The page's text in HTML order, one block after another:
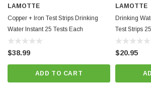
LAMOTTE
Copper + Iron Test Strips Drinking
Water Instant 25 Tests Each
$38.99
ADD TO CART
LAMOTTE
Drinking
Test
$20.95